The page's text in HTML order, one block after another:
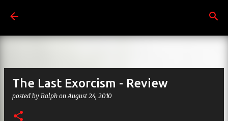
The Last Exorcism - Review
posted by Ralph onAugust 24, 2010